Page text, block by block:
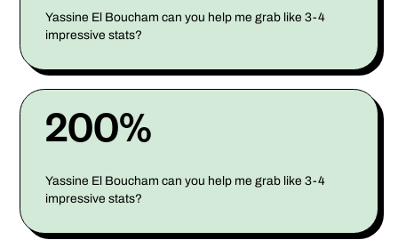
Yassine El Boucham can you help me grab like 3-4
impressive stats?
200%
Yassine El Boucham can you help me grab like 3-4
impressive stats?